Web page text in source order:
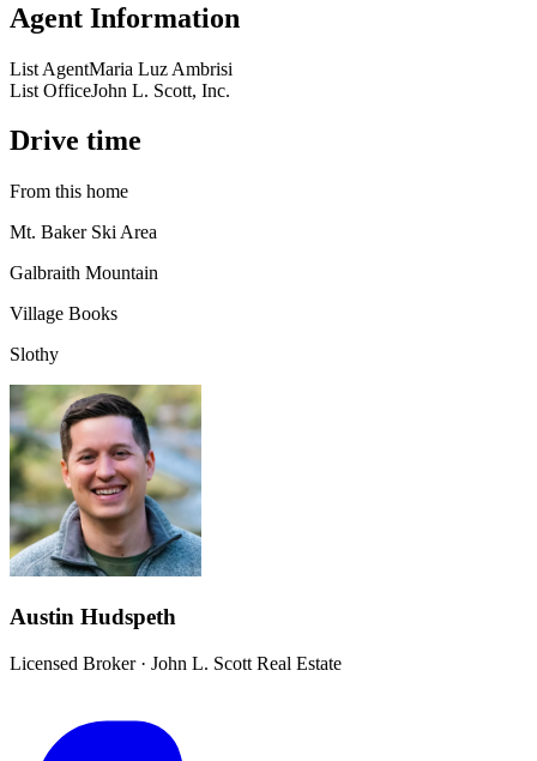
Agent Information
List AgentMaria Luz Ambrisi
List OfficeJohn L. Scott, Inc.
Drive time
From this home
Mt. Baker Ski Area
Galbraith Mountain
Village Books
Slothy
Austin Hudspeth
Licensed Broker· John L. Scott Real Estate